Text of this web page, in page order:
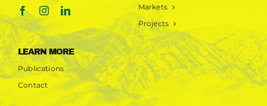
Markets
Projects
LEARN MORE
Publications
Contact